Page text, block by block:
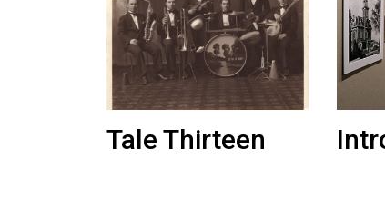
Tale Thirteen